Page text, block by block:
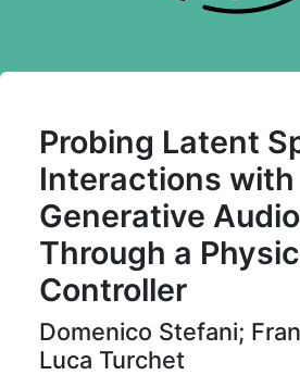
Probing Latent
Interactions
Generative
Through a
Controller
Domenico Stefani;
Luca Turchet